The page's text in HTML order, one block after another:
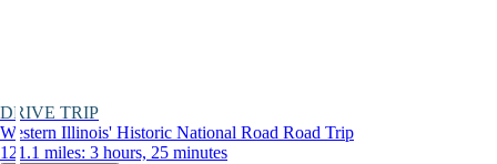
DRIVE TRIP
Western Illinois' Historic National Road Road Trip
121.1 miles: 3 hours, 25 minutes